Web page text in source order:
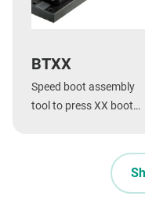
BTXX
Speed boot assembly
tool to press XX boot